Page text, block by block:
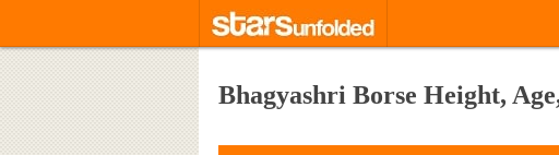
Bhagyashri Borse Height,